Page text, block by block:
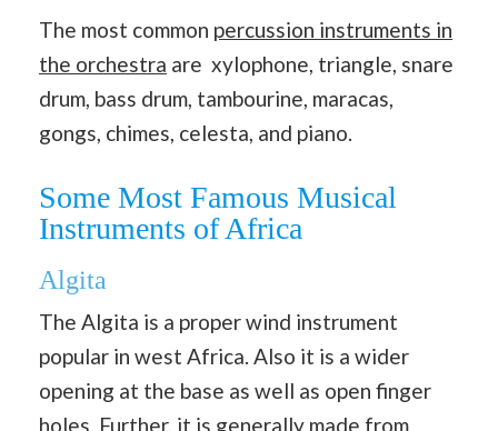
The most common percussion instruments in
the orchestra are xylophone, triangle, snare
drum, bass drum, tambourine, maracas,
gongs, chimes, celesta, and piano.
Some Most Famous Musical
Instruments of Africa
Algita
The Algita is a proper wind instrument
popular in west Africa. Also it is a wider
opening at the base as well as open finger
holes. Further, it is generally made from